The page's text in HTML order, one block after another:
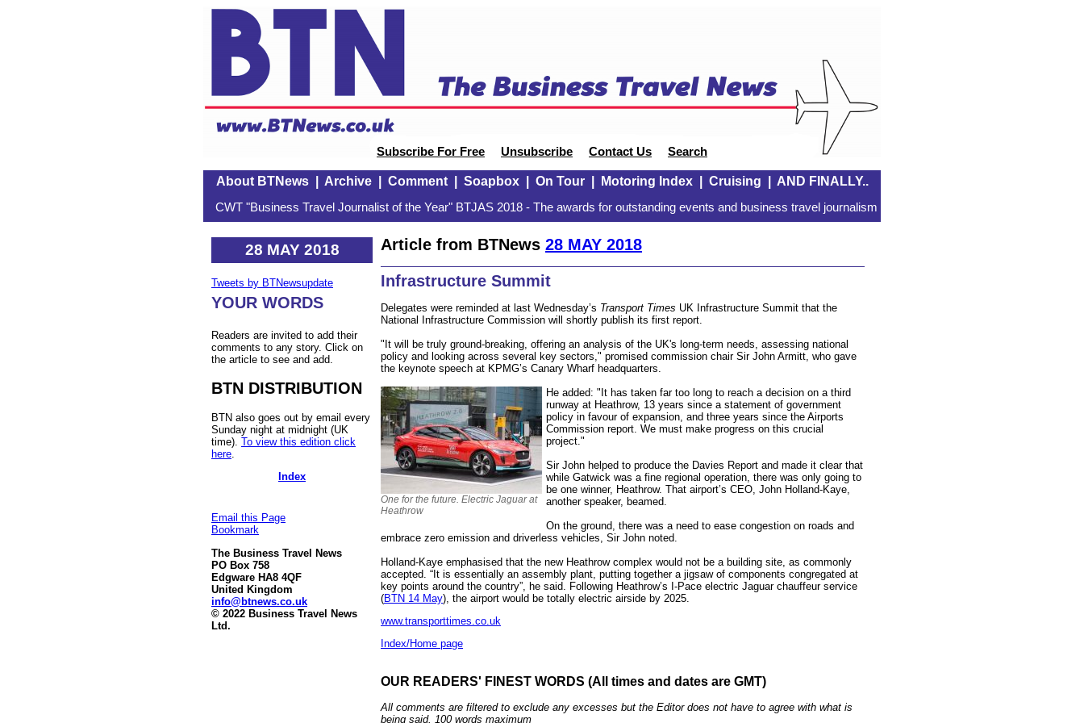
Subscribe For Free Unsubscribe Contact Us Search
About BTNews| Archive| Comment| Soapbox| On Tour| Motoring Index| Cruising AND FINALLY..
CWT "Business Travel Journalist of the Year" BTJAS 2018 - The awards for outstanding events and business travel journalism
28 MAY 2018
Tweets by BTNewsupdate
YOUR WORDS
Readers are invited to add their
comments to any story. Click on
the article to see and add.
BTN DISTRIBUTION
BTN also goes out by email every
Sunday night at midnight (UK
time). To view this edition click
here
Index
Email this Page
Bookmark
The Business Travel News
PO Box 758
Edgware HA8 4QF
United Kingdom
info@btnews.co.uk
© 2022 Business Travel News
Ltd.
Article from BTNews 28 MAY 2018
Infrastructure Summit
Delegates were reminded at last Wednesday’s Transport Times UK Infrastructure Summit that the
National Infrastructure Commission will shortly publish its first report.
"It will be truly ground-breaking, offering an analysis of the UK's long-term needs, assessing national
policy and looking across several key sectors," promised commission chair Sir John Armitt, who gave
the keynote speech at KPMG’s Canary Wharf headquarters.
One for the future. Electric Jaguar at
Heathrow
He added: "It has taken far too long to reach a decision on a third
runway at Heathrow, 13 years since a statement of government
policy in favour of expansion, and three years since the Airports
Commission report. We must make progress on this crucial
project."
Sir John helped to produce the Davies Report and made it clear that
while Gatwick was a fine regional operation, there was only going to
be one winner, Heathrow. That airport’s CEO, John Holland-Kaye,
another speaker, beamed.
On the ground, there was a need to ease congestion on roads and
embrace zero emission and driverless vehicles, Sir John noted.
Holland-Kaye emphasised that the new Heathrow complex would not be a building site, as commonly
accepted. “It is essentially an assembly plant, putting together a jigsaw of components congregated at
key points around the country”, he said. Following Heathrow’s I-Pace electric Jaguar chauffeur service
(BTN 14 May), the airport would be totally electric airside by 2025.
www.transporttimes.co.uk
Index/Home page
OUR READERS' FINEST WORDS (All times and dates are GMT)
All comments are filtered to exclude any excesses but the Editor does not have to agree with what is
being said. 100 words maximum